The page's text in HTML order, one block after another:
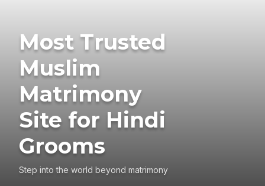
Most Trusted
Muslim
Matrimony
Site for Hindi
Grooms
Step into the world beyond matrimony